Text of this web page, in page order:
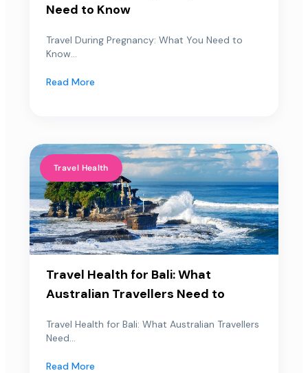
Need to Know
Travel During Pregnancy: What You Need to
Know...
Read More
Travel Health
Travel Health for Bali: What
Australian Travellers Need to
Travel Health for Bali: What Australian Travellers
Need...
Read More